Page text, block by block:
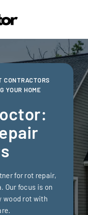
CONTRACTORS
YOUR HOME
for rot repair,
Our focus is on
wood rot with